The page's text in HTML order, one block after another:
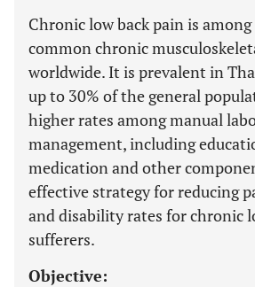
Chronic low back pain is
common chronic
worldwide. It is prevalent in
up to 30% of the general
higher rates among manual
management, including
medication and other
effective strategy for reducing
and disability rates for chronic
sufferers.
Objective: